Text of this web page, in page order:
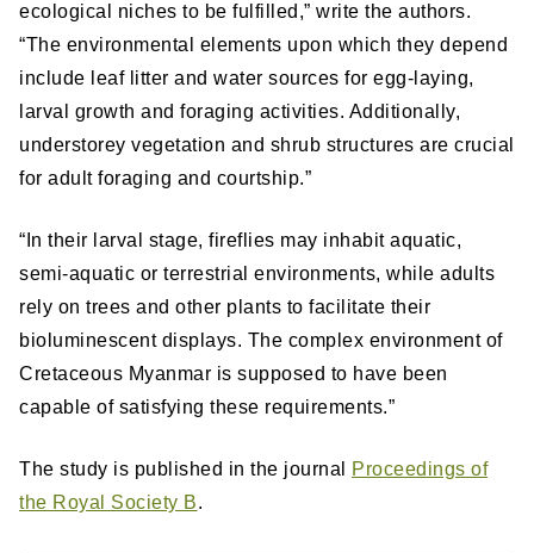
ecological niches to be fulfilled,” write the authors.
“The environmental elements upon which they depend
include leaf litter and water sources for egg-laying,
larval growth and foraging activities. Additionally,
understorey vegetation and shrub structures are crucial
for adult foraging and courtship.”
“In their larval stage, fireflies may inhabit aquatic,
semi-aquatic or terrestrial environments, while adults
rely on trees and other plants to facilitate their
bioluminescent displays. The complex environment of
Cretaceous Myanmar is supposed to have been
capable of satisfying these requirements.”
The study is published in the journal
Proceedings of
the Royal Society B.